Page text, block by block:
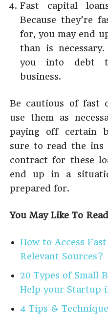
Fast capital
Because they’re
for, you may end
than is
you into debt
business.
Be cautious of fast
use them as
paying off certain
sure to read the ins
contract for these
end up in a
prepared for.
You May Like To
How to Access
Relevant Sources?
20 Types of Small
Help your Startup
4 Tips &